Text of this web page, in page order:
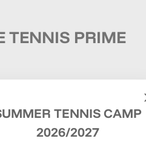
TENNIS CAMP
2026/2027
TENNIS PRIME